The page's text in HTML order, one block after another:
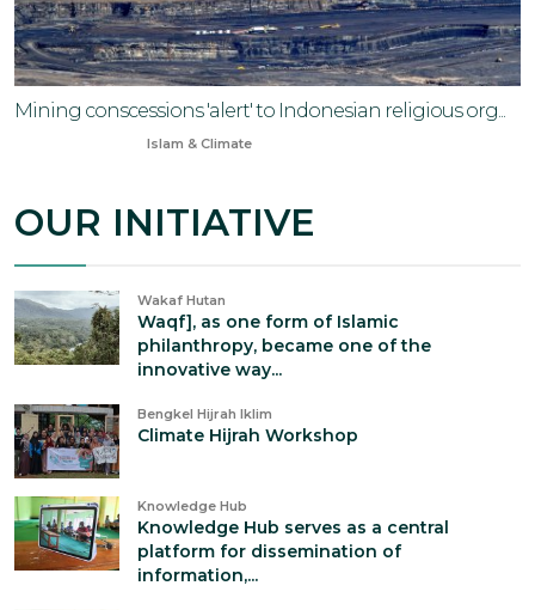
Mining conscessions 'alert' to Indonesian religious org...
Islam & Climate
OUR INITIATIVE
Wakaf Hutan
Waqf], as one form of Islamic
philanthropy, became one of the
innovative way...
Bengkel Hijrah Iklim
Climate Hijrah Workshop
Knowledge Hub
Knowledge Hub serves as a central
platform for dissemination of
information,...